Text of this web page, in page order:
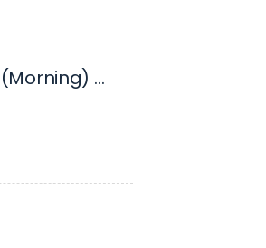
News Executive Producer (Morning) - KVVU